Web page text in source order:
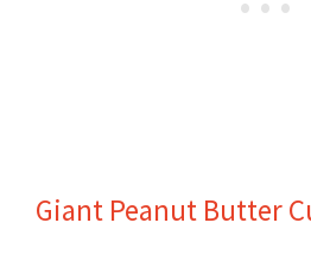
Giant Peanut Butter